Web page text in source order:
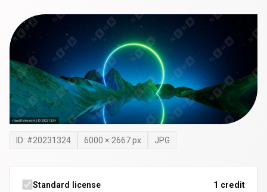
ID: #20231324 6000 × 2667px JPG
Standard license
1 credit